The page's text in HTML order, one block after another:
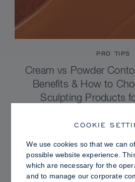
PRO TIPS
Cream vs Powder
Benefits & How to
Sculpting Products
COOKIE
We use cookies so that we can
possible website experience.
which are necessary for the
and to manage our corporate